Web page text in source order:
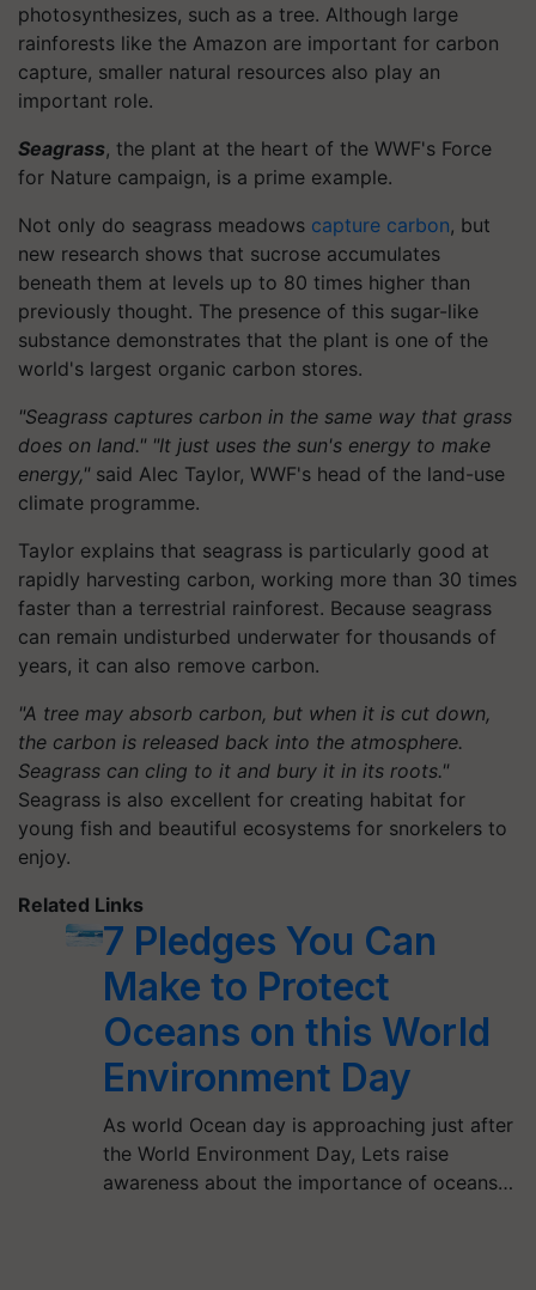
photosynthesizes, such as a tree. Although large
rainforests like the Amazon are important for carbon
capture, smaller natural resources also play an
important role.
Seagrass, the plant at the heart of the WWF's Force
for Nature campaign, is a prime example.
Not only do seagrass meadows capture carbon, but
new research shows that sucrose accumulates
beneath them at levels up to 80 times higher than
previously thought. The presence of this sugar-like
substance demonstrates that the plant is one of the
world's largest organic carbon stores.
"Seagrass captures carbon in the same way that grass
does on land." "It just uses the sun's energy to make
energy," said Alec Taylor, WWF's head of the land-use
climate programme.
Taylor explains that seagrass is particularly good at
rapidly harvesting carbon, working more than 30 times
faster than a terrestrial rainforest. Because seagrass
can remain undisturbed underwater for thousands of
years, it can also remove carbon.
"A tree may absorb carbon, but when it is cut down,
the carbon is released back into the atmosphere.
Seagrass can cling to it and bury it in its roots."
Seagrass is also excellent for creating habitat for
young fish and beautiful ecosystems for snorkelers to
enjoy.
Related Links
7 Pledges You Can
Make to Protect
Oceans on this World
Environment Day
As world Ocean day is approaching just after
the World Environment Day, Lets raise
awareness about the importance of oceans…